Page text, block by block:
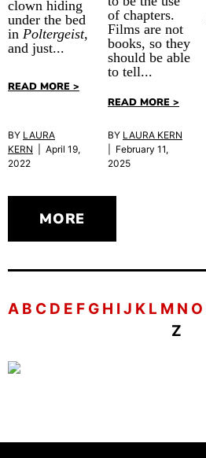
clown hiding
under the bed
in Poltergeist,
and just...
READ MORE >
BY LAURA
KERN | April 19,
2022
of chapters.
Films are not
books, so they
should be able
to tell...
READ MORE >
BY LAURA KERN
| February 11,
2025
MORE
A B C D E F G H IJ K L M N O
Z